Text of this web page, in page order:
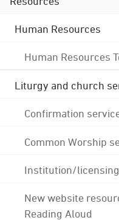
Human Resources
Human Resources
Liturgy and church
Confirmation
Common Worship
Institution/
New website
Reading Aloud